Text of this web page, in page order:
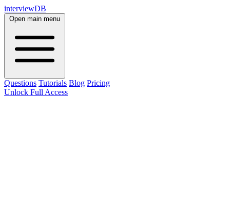
interviewDB
Open main menu
Questions Tutorials Blog Pricing
Unlock Full Access